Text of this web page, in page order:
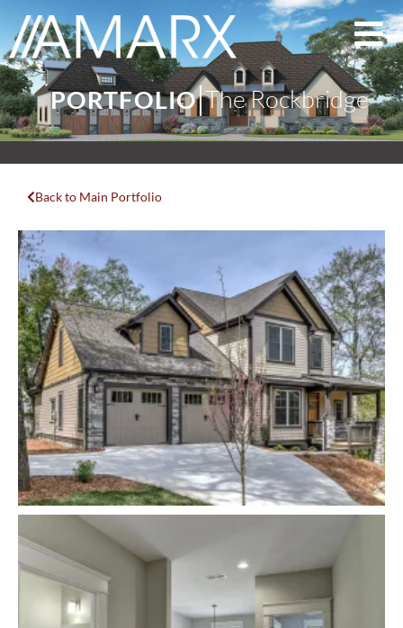
PORTFOLIO The Rockbridge
Back to Main Portfolio